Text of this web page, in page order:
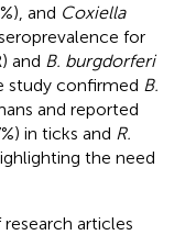
and Coxiella
for
and B. burgdorferi
study confirmed B.
and reported
in ticks and R.
the need
articles